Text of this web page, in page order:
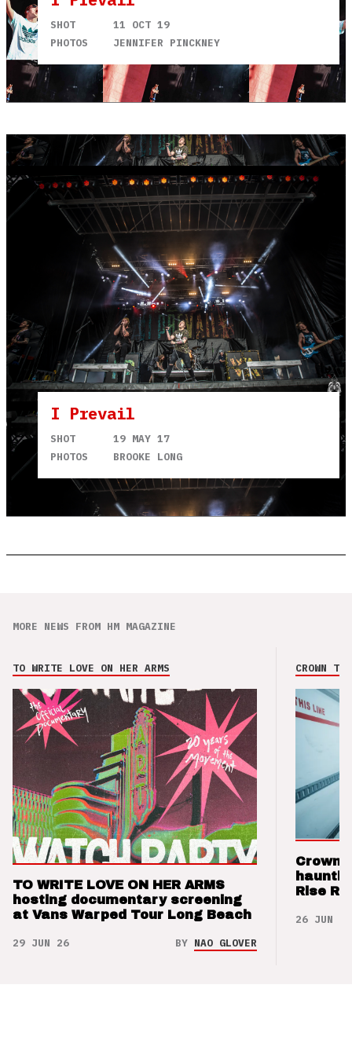
SHOT
11 OCT 19
PHOTOS
JENNIFER PINCKNEY
I Prevail
SHOT
19 MAY 17
PHOTOS
BROOKE LONG
MORE NEWS FROM HM MAGAZINE
TO WRITE LOVE ON HER ARMS
TO WRITE LOVE ON HER ARMS
hosting documentary screening
at Vans Warped Tour Long Beach
29 JUN 26 BY NAO GLOVER
CROWN
Crown
Rise
26 JUN 26